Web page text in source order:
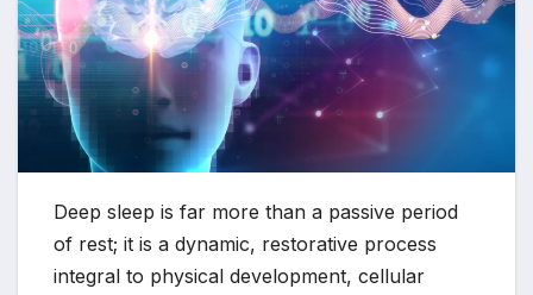
Deep sleep is far more than a passive period
of rest; it is a dynamic, restorative process
integral to physical development, cellular